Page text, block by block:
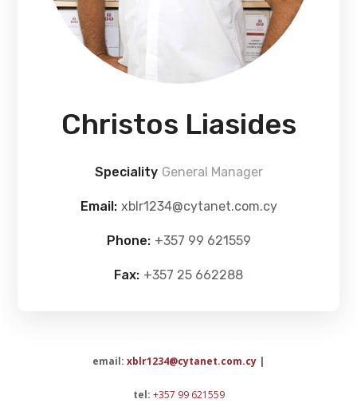
Christos Liasides
Speciality General Manager
Email: xblr1234@cytanet.com.cy
Phone: +357 99 621559
Fax: +357 25 662288
email: xblr1234@cytanet.com.cy |
tel: +357 99 621559